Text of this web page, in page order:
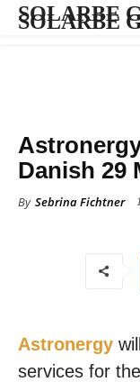
SOLARBE
SOLARBE
Danish 29
By Sebrina Fichtner
Astronergy
services for